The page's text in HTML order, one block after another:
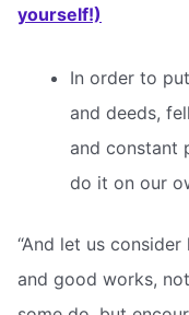
yourself!)
In order to
and deeds,
and constant
do it on our
“And let us
and good works,